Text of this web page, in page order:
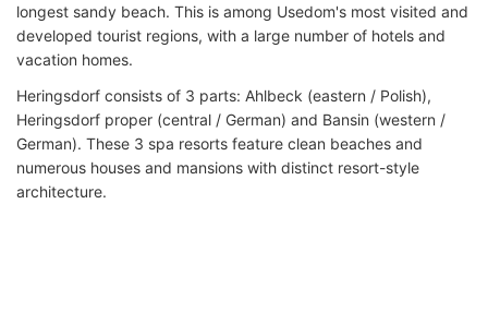
longest sandy beach. This is among Usedom's most visited and
developed tourist regions, with a large number of hotels and
vacation homes.
Heringsdorf consists of 3 parts: Ahlbeck (eastern / Polish),
Heringsdorf proper (central / German) and Bansin (western /
German). These 3 spa resorts feature clean beaches and
numerous houses and mansions with distinct resort-style
architecture.